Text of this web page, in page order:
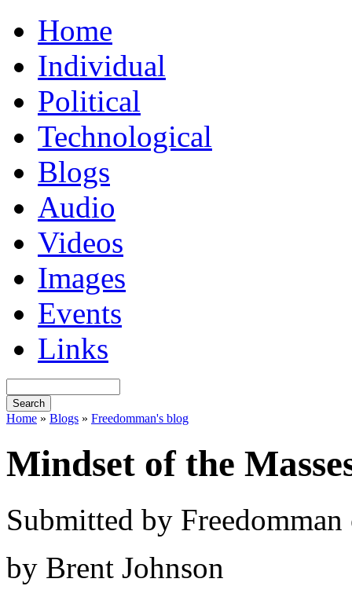
Home
Individual
Political
Technological
Blogs
Audio
Videos
Images
Events
Links
Home » Blogs » Freedomman's blog
Mindset of the
Submitted by
by Brent Johnson